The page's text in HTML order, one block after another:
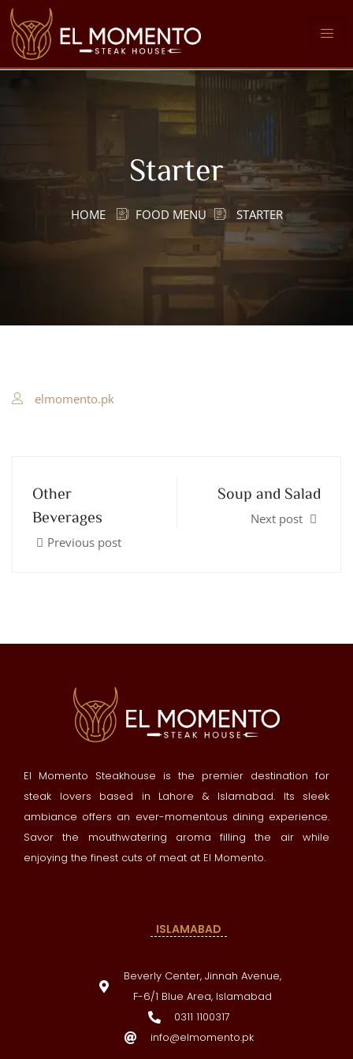
Starter
HOME FOOD MENU STARTER
elmomento.pk
Other
Beverages
Previous post
Soup and Salad
Next post
El Momento Steakhouse is the premier destination for
steak lovers based in Lahore & Islamabad. Its sleek
ambiance offers an ever-momentous dining experience.
Savor the mouthwatering aroma filling the air while
enjoying the finest cuts of meat at El Momento.
ISLAMABAD
Beverly Center, Jinnah Avenue,
F-6/1 Blue Area, Islamabad
0311 1100317
info@elmomento.pk